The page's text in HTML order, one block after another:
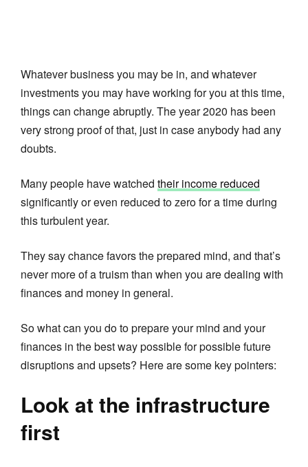
Whatever business you may be in, and whatever
investments you may have working for you at this time,
things can change abruptly. The year 2020 has been
very strong proof of that, just in case anybody had any
doubts.
Many people have watched their income reduced
significantly or even reduced to zero for a time during
this turbulent year.
They say chance favors the prepared mind, and that’s
never more of a truism than when you are dealing with
finances and money in general.
So what can you do to prepare your mind and your
finances in the best way possible for possible future
disruptions and upsets? Here are some key pointers:
Look at the infrastructure
first